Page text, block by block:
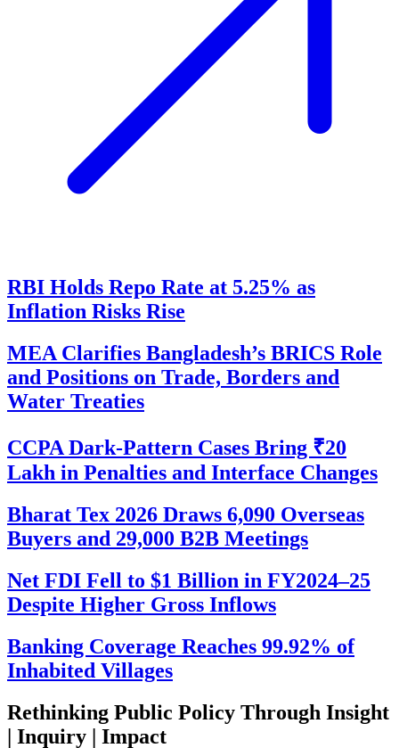
RBI Holds Repo Rate at 5.25% as
Inflation Risks Rise
MEA Clarifies Bangladesh’s BRICS Role
and Positions on Trade, Borders and
Water Treaties
CCPA Dark-Pattern Cases Bring ₹20
Lakh in Penalties and Interface Changes
Bharat Tex 2026 Draws 6,090 Overseas
Buyers and 29,000 B2B Meetings
Net FDI Fell to $1 Billion in FY2024–25
Despite Higher Gross Inflows
Banking Coverage Reaches 99.92% of
Inhabited Villages
Rethinking Public Policy Through Insight
| Inquiry | Impact